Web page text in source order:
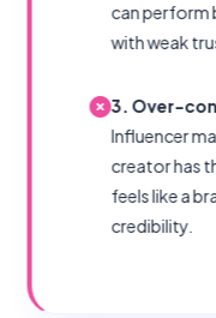
can perform
with weak
3. Over-
Influencer
creator has
feels like a
credibility.